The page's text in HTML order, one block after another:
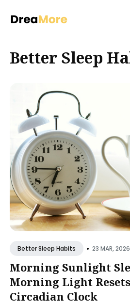
for
Better Sleep
Better Sleep Habits • 23 MAR, 2026
Morning Sunlight
Morning Light
Circadian Clock